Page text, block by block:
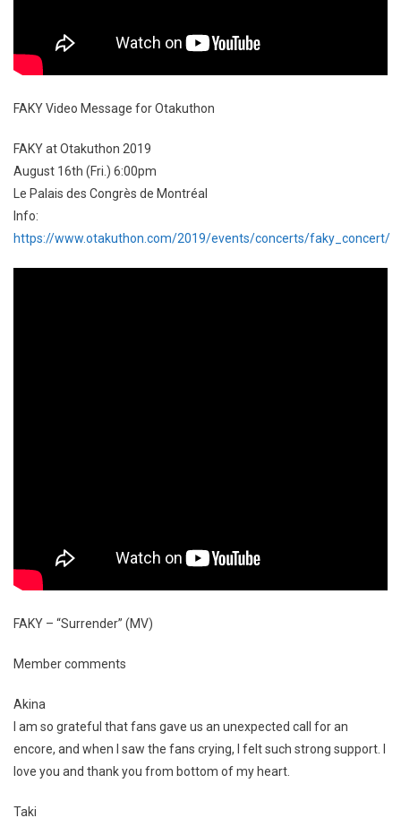
FAKY Video Message for Otakuthon
FAKY at Otakuthon 2019
August 16th (Fri.) 6:00pm
Le Palais des Congrès de Montréal
Info:
https://www.otakuthon.com/2019/events/concerts/faky_concert/
FAKY – “Surrender” (MV)
Member comments
Akina
I am so grateful that fans gave us an unexpected call for an
encore, and when I saw the fans crying, I felt such strong support. I
love you and thank you from bottom of my heart.
Taki